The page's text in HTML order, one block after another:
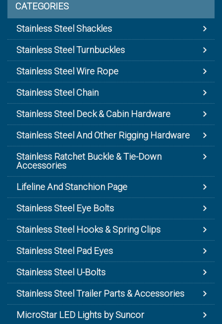
CATEGORIES
Stainless Steel Shackles
Stainless Steel Turnbuckles
Stainless Steel Wire Rope
Stainless Steel Chain
Stainless Steel Deck & Cabin Hardware
Stainless Steel And Other Rigging Hardware
Stainless Ratchet Buckle & Tie-Down
Accessories
Lifeline And Stanchion Page
Stainless Steel Eye Bolts
Stainless Steel Hooks & Spring Clips
Stainless Steel Pad Eyes
Stainless Steel U-Bolts
Stainless Steel Trailer Parts & Accessories
MicroStar LED Lights by Suncor